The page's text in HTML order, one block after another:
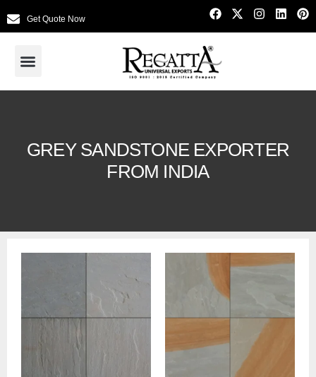
Get Quote Now
GREY SANDSTONE EXPORTER
FROM INDIA